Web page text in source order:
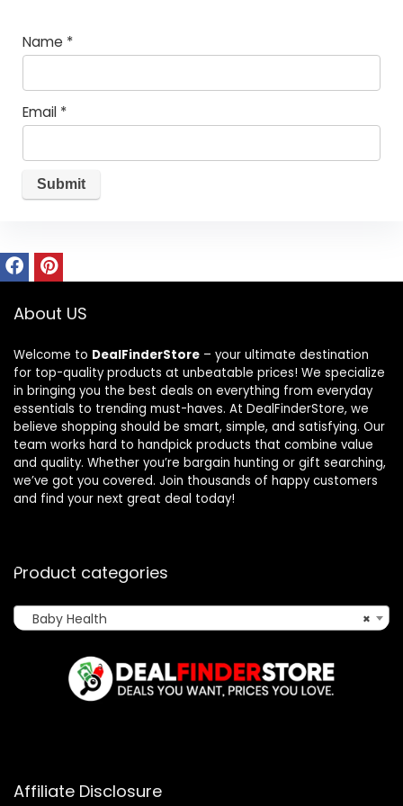
Name *
Email *
About US
Welcome to DealFinderStore – your ultimate destination
for top-quality products at unbeatable prices! We specialize
in bringing you the best deals on everything from everyday
essentials to trending must-haves. At DealFinderStore, we
believe shopping should be smart, simple, and satisfying. Our
team works hard to handpick products that combine value
and quality. Whether you’re bargain hunting or gift searching,
we’ve got you covered. Join thousands of happy customers
and find your next great deal today!
Product categories
×
Baby Health
Affiliate Disclosure